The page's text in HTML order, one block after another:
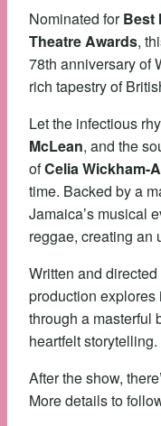
Nominated forBest
Theatre Awards,
78th anniversary of
rich tapestry of
Let the infectious
McLean, and the
ofCelia Wickham-
time. Backed by a
Jamaica’s musical
reggae, creating an
Written and directed
production
through a masterful
heartfelt storytelling.
After the show,
More details to